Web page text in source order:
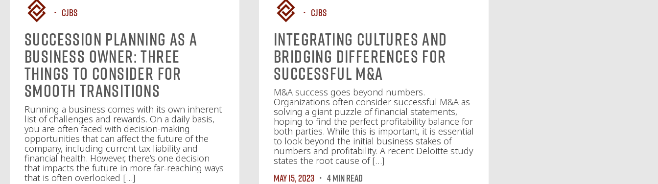
CJBS
Succession Planning as a
Business Owner: Three
Things to Consider for
Smooth Transitions
Running a business comes with its own inherent
list of challenges and rewards. On a daily basis,
you are often faced with decision-making
opportunities that can affect the future of the
company, including current tax liability and
financial health. However, there’s one decision
that impacts the future in more far-reaching ways
that is often overlooked […]
CJBS
Integrating Cultures and
Bridging Differences for
Successful M&A
M&A success goes beyond numbers.
Organizations often consider successful M&A as
solving a giant puzzle of financial statements,
hoping to find the perfect profitability balance for
both parties. While this is important, it is essential
to look beyond the initial business stakes of
numbers and profitability. A recent Deloitte study
states the root cause of […]
May 15, 2023
4 MIN READ